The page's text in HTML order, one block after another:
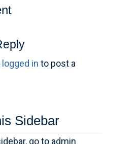
logged in to post a
Sidebar
go to admin